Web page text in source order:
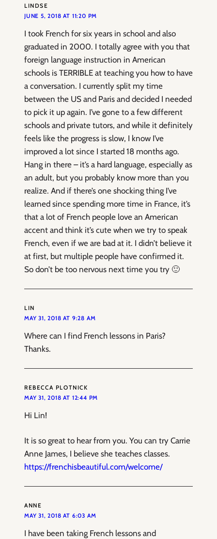
LINDSE
JUNE 5, 2018 AT 11:20 PM
I took French for six years in school and also
graduated in 2000. I totally agree with you that
foreign language instruction in American
schools is TERRIBLE at teaching you how to have
a conversation. I currently split my time
between the US and Paris and decided I needed
to pick it up again. I’ve gone to a few different
schools and private tutors, and while it definitely
feels like the progress is slow, I know I’ve
improved a lot since I started 18 months ago.
Hang in there – it’s a hard language, especially as
an adult, but you probably know more than you
realize. And if there’s one shocking thing I’ve
learned since spending more time in France, it’s
that a lot of French people love an American
accent and think it’s cute when we try to speak
French, even if we are bad at it. I didn’t believe it
at first, but multiple people have confirmed it.
So don’t be too nervous next time you try 🙂
LIN
MAY 31, 2018 AT 9:28 AM
Where can I find French lessons in Paris?
Thanks.
REBECCA PLOTNICK
MAY 31, 2018 AT 12:44 PM
Hi Lin!
It is so great to hear from you. You can try Carrie
Anne James, I believe she teaches classes.
https://frenchisbeautiful.com/welcome/
ANNE
MAY 31, 2018 AT 6:03 AM
I have been taking French lessons and